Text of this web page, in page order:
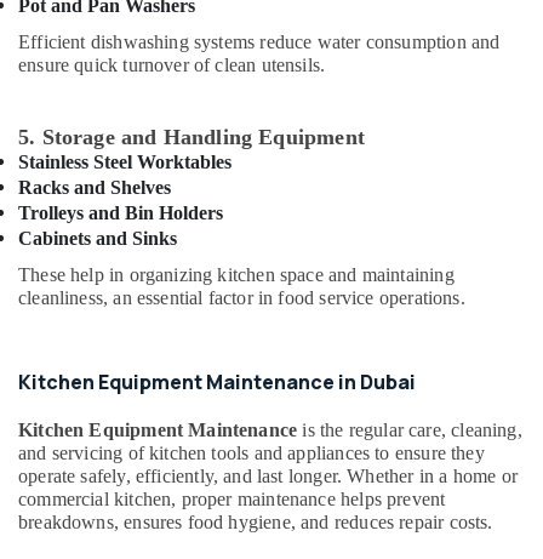
Parts
in
Dubai
Kitchen
Equipments
in
Dubai
Baron
and
Spare
Dubai
Kitchen
Equipment
Suppliers
in
Deira
Building,
Construction
& Real
Air
Conditioning
&
Refrigeration
Advertising,
Media &
Promotions
Events &
Ocassion
Pot and Pan Washers
Efficient dishwashing systems reduce water consumption and
ensure quick turnover of clean utensils.
5. Storage and Handling Equipment
Stainless Steel Worktables
Racks and Shelves
Trolleys and Bin Holders
Cabinets and Sinks
These help in organizing kitchen space and maintaining
cleanliness, an essential factor in food service operations.
Kitchen Equipment Maintenance in Dubai
Kitchen Equipment Maintenance is the regular care, cleaning,
and servicing of kitchen tools and appliances to ensure they
operate safely, efficiently, and last longer. Whether in a home or
commercial kitchen, proper maintenance helps prevent
breakdowns, ensures food hygiene, and reduces repair costs.